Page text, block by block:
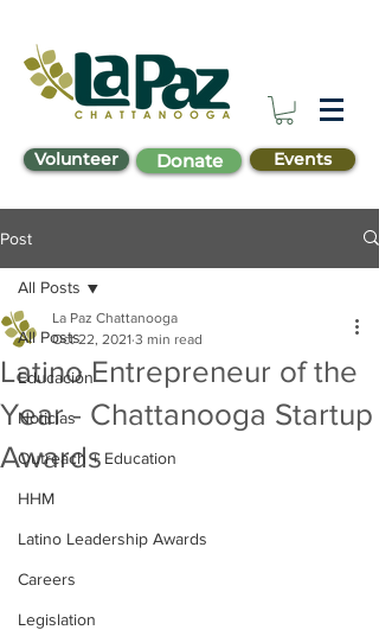
Volunteer Donate Events
Post
All Posts
Educación
Noticias
Outreach + Education
HHM
Latino Leadership Awards
Careers
Legislation
All Posts
Latino Entrepreneur of the
Year - Chattanooga Startup
Awards
La Paz Chattanooga
Oct 22, 2021 3 min read